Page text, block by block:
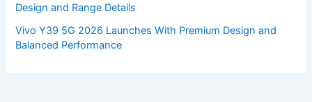
Design and Range Details
Vivo Y39 5G 2026 Launches With Premium Design and
Balanced Performance